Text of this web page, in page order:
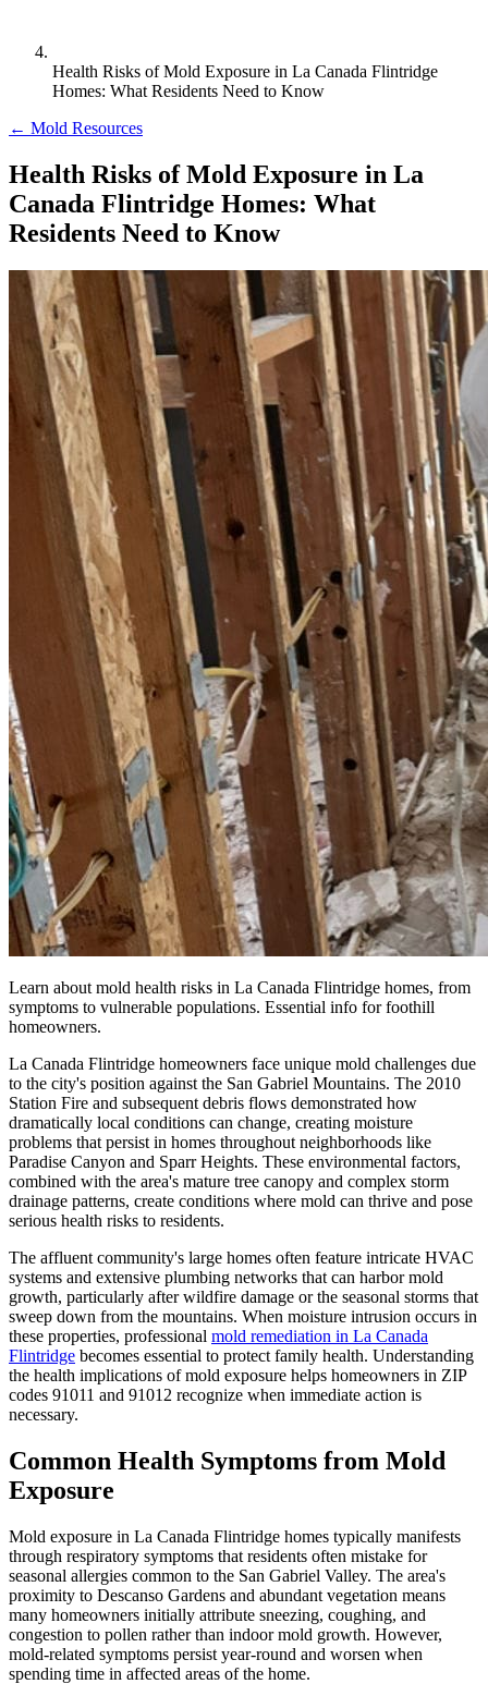
Health Risks of Mold Exposure in La Canada Flintridge
Homes: What Residents Need to Know
← Mold Resources
Health Risks of Mold Exposure in La
Canada Flintridge Homes: What
Residents Need to Know
Learn about mold health risks in La Canada Flintridge homes, from
symptoms to vulnerable populations. Essential info for foothill
homeowners.
La Canada Flintridge homeowners face unique mold challenges due
to the city's position against the San Gabriel Mountains. The 2010
Station Fire and subsequent debris flows demonstrated how
dramatically local conditions can change, creating moisture
problems that persist in homes throughout neighborhoods like
Paradise Canyon and Sparr Heights. These environmental factors,
combined with the area's mature tree canopy and complex storm
drainage patterns, create conditions where mold can thrive and pose
serious health risks to residents.
The affluent community's large homes often feature intricate HVAC
systems and extensive plumbing networks that can harbor mold
growth, particularly after wildfire damage or the seasonal storms that
sweep down from the mountains. When moisture intrusion occurs in
these properties, professional mold remediation in La Canada
Flintridge becomes essential to protect family health. Understanding
the health implications of mold exposure helps homeowners in ZIP
codes 91011 and 91012 recognize when immediate action is
necessary.
Common Health Symptoms from Mold
Exposure
Mold exposure in La Canada Flintridge homes typically manifests
through respiratory symptoms that residents often mistake for
seasonal allergies common to the San Gabriel Valley. The area's
proximity to Descanso Gardens and abundant vegetation means
many homeowners initially attribute sneezing, coughing, and
congestion to pollen rather than indoor mold growth. However,
mold-related symptoms persist year-round and worsen when
spending time in affected areas of the home.